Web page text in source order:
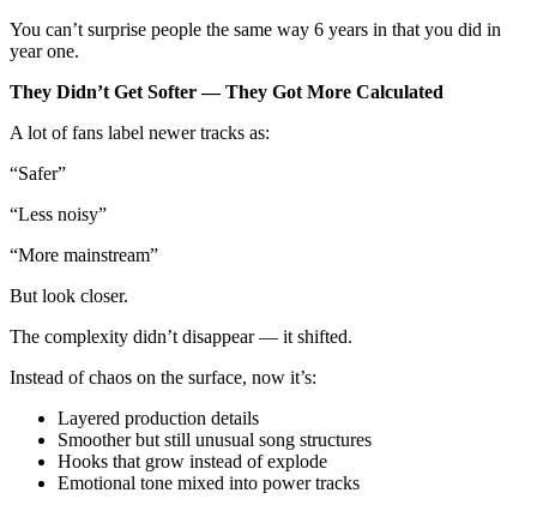
You can’t surprise people the same way 6 years in that you did in
year one.
They Didn’t Get Softer — They Got More Calculated
A lot of fans label newer tracks as:
“Safer”
“Less noisy”
“More mainstream”
But look closer.
The complexity didn’t disappear — it shifted.
Instead of chaos on the surface, now it’s:
Layered production details
Smoother but still unusual song structures
Hooks that grow instead of explode
Emotional tone mixed into power tracks